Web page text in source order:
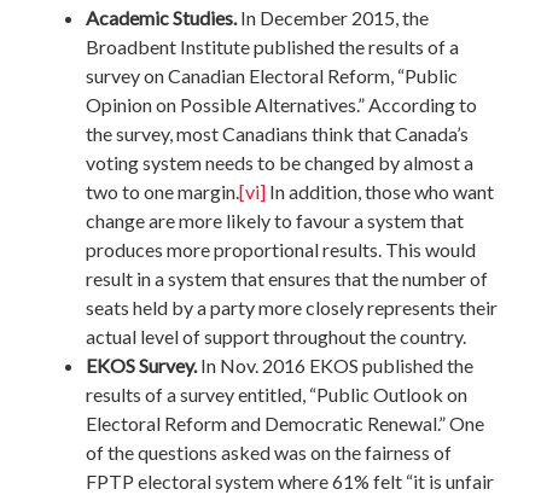
Academic Studies.In December 2015, the
Broadbent Institute published the results of a
survey on Canadian Electoral Reform, “Public
Opinion on Possible Alternatives.” According to
the survey, most Canadians think that Canada’s
voting system needs to be changed by almost a
two to one margin.[vi] In addition, those who want
change are more likely to favour a system that
produces more proportional results. This would
result in a system that ensures that the number of
seats held by a party more closely represents their
actual level of support throughout the country.
EKOS Survey.In Nov. 2016 EKOS published the
results of a survey entitled, “Public Outlook on
Electoral Reform and Democratic Renewal.” One
of the questions asked was on the fairness of
FPTP electoral system where 61% felt “it is unfair